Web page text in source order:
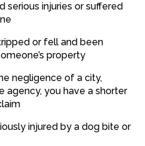
serious injuries or suffered
or fell and been
property
negligence of a city,
agency, you have a shorter
injured by a dog bite or